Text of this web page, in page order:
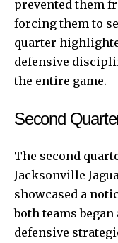
prevented them
forcing them to
quarter
defensive
the entire game.
Second
The second
Jacksonville
showcased a
both teams
defensive